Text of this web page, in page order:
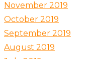
November 2019
October 2019
September 2019
August 2019